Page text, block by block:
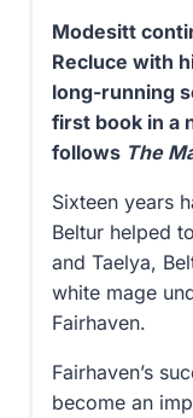
Modesitt
Recluce with
long-running
first book in a
follows The
Sixteen years
Beltur helped
and Taelya,
white mage
Fairhaven.
Fairhaven’s
become an